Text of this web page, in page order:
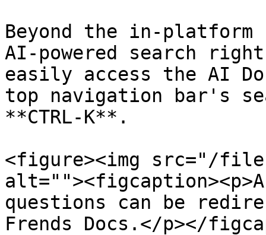
Beyond the in-
AI-powered search
easily access the AI
top navigation bar's
**CTRL-K**.
<figure><img src="/files/
questions can be
Frends Docs.</p></